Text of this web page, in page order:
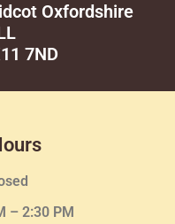
Oxfordshire
7ND
– 2:30 PM